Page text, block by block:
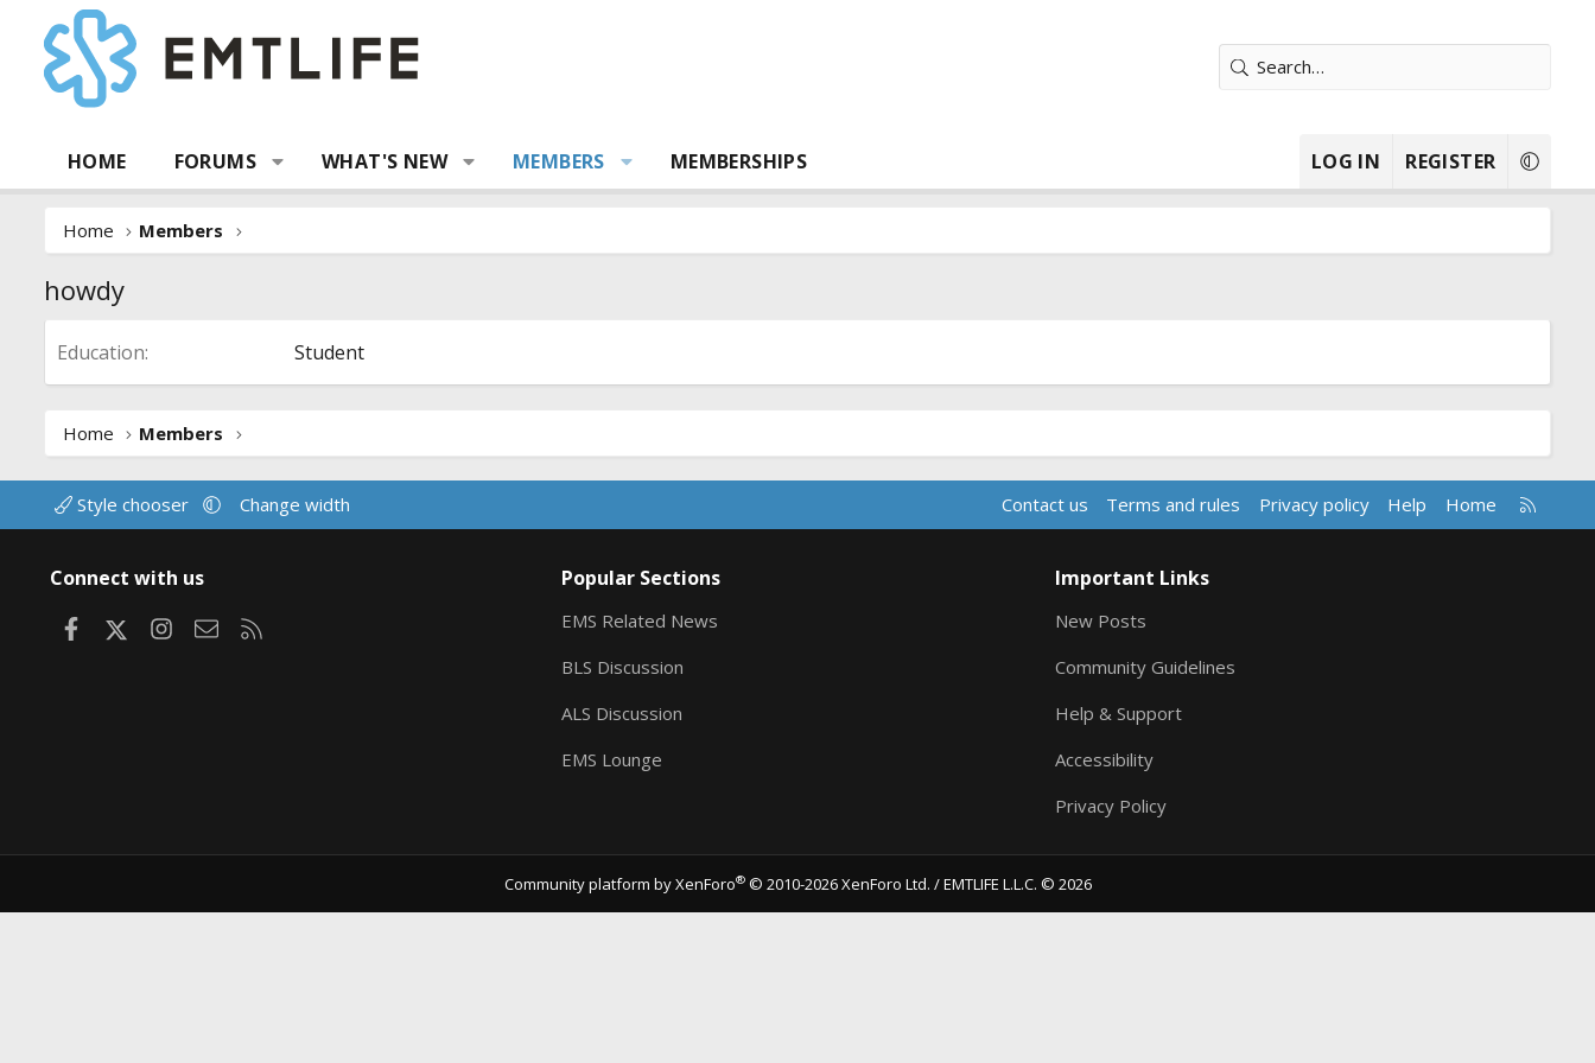
HOME FORUMS WHAT'S NEW MEMBERS MEMBERSHIPS LOG IN REGISTER
Home Members
howdy
Education Student
Home Members
Style chooser Change width Contact us Terms and rules Privacy policy Help Home
R
S
Connect with us
FacebookInstagram
Contact us
Popular Sections
EMS Related News
BLS Discussion
ALS Discussion
EMS Lounge
Important Links
New Posts
Community Guidelines
Help & Support
Accessibility
Privacy Policy
Community platform by XenForo® © 2010-2026 XenForo Ltd. / EMTLIFE L.L.C. © 2026